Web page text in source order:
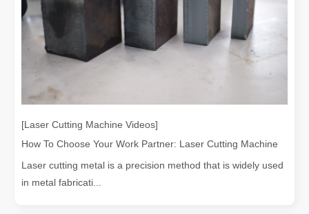
[Laser Cutting Machine Videos]
How To Choose Your Work Partner: Laser Cutting Machine
Laser cutting metal is a precision method that is widely used
in metal fabricati...